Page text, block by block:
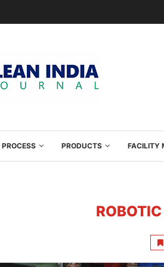
PROCESS PRODUCTS FACILITY